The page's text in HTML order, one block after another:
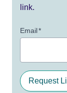
link.
Email*
Request